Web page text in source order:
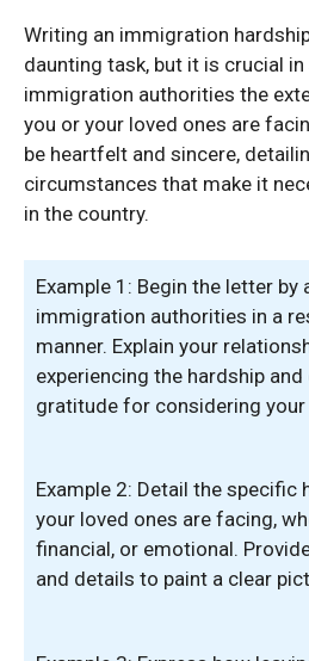
Writing an immigration
daunting task, but it is crucial
immigration authorities the
you or your loved ones are
be heartfelt and sincere,
circumstances that make it
in the country.
Example 1: Begin the letter by
immigration authorities in a
manner. Explain your
experiencing the hardship
gratitude for considering
Example 2: Detail the specific
your loved ones are facing,
financial, or emotional.
and details to paint a clear